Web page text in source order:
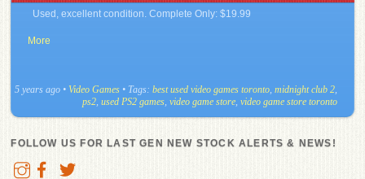
Used, excellent condition. Complete Only: $19.99
More
5 years ago • Video Games • Tags: best used video games toronto, midnight club 2,
ps2, used PS2 games, video game store, video game store toronto
FOLLOW US FOR LAST GEN NEW STOCK ALERTS & NEWS!